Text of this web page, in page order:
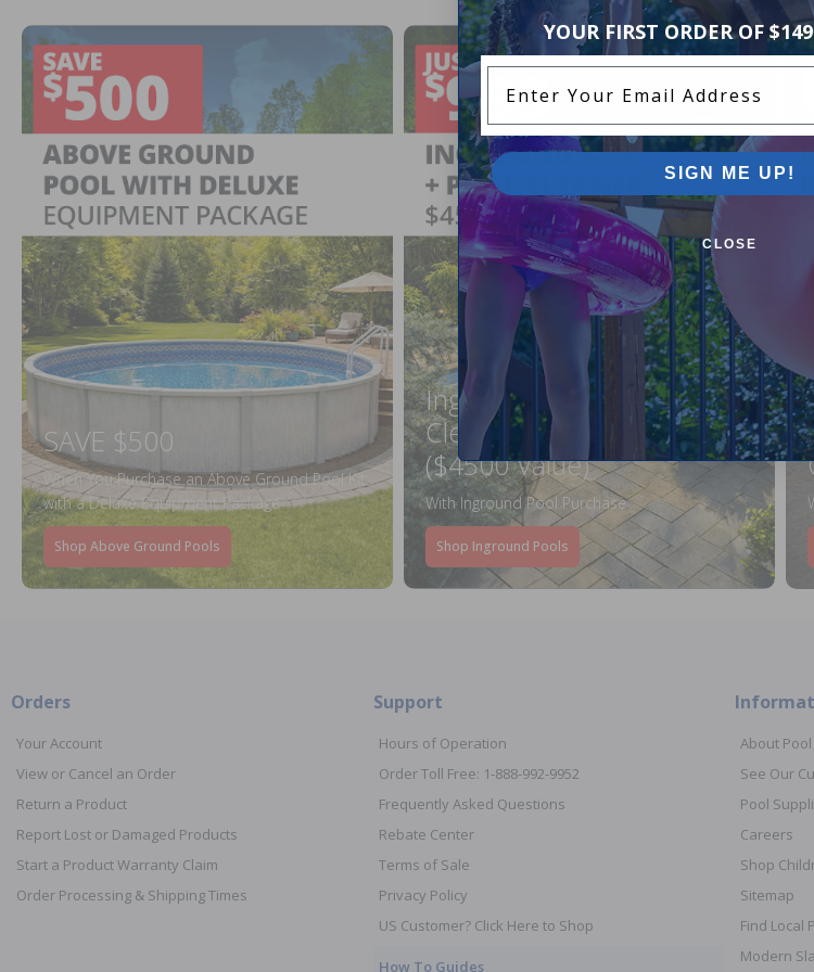
SAVE $500
When You Purchase an Above Ground Pool Kit
with a Deluxe Equipment Package
Shop Above Ground Pools
Inground Pool Step +
Cleaner For Just $999
($4500 Value)
With Inground Pool Purchase
Shop Inground Pools
Orders
Your Account
View or Cancel an Order
Return a Product
Report Lost or Damaged Products
Start a Product Warranty Claim
Order Processing & Shipping Times
Support
Hours of Operation
Order Toll Free: 1-888-992-9952
Frequently Asked Questions
Rebate Center
Terms of Sale
Privacy Policy
US Customer? Click Here to Shop
How To Guides
About
See Our
Pool
Careers
Shop
Sitemap
Find Local
Modern
YOUR FIRST ORDER OF
SIGN ME UP!
CLOSE